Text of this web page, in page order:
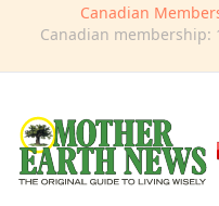
Canadian
Canadian membership: